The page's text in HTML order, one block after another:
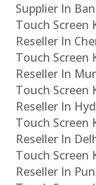
Supplier In
Touch Screen
Reseller In
Touch Screen
Reseller In
Touch Screen
Reseller In
Touch Screen
Reseller In
Touch Screen
Reseller In